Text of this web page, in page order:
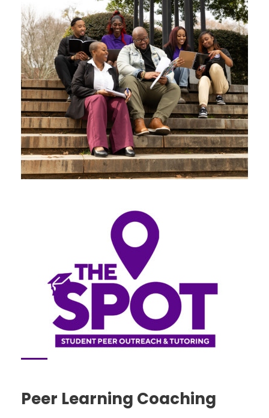
Peer Learning Coaching